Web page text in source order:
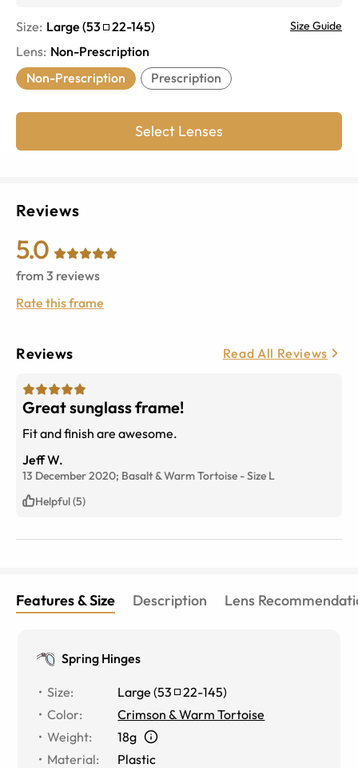
Size: Large (53 22-145) Size Guide
Lens: Non-Prescription
Non-Prescription
Prescription
Select Lenses
Reviews
5.0
from 3 reviews
Rate this frame
Reviews Read All Reviews
Great sunglass frame!
Fit and finish are awesome.
Jeff W.
13 December 2020; Basalt & Warm Tortoise -Size L
Helpful (5)
Features & Size Description Lens
Spring Hinges
Size: Large (53 22-145)
Color:
Crimson & Warm Tortoise
Weight:
18g
Material:
Plastic